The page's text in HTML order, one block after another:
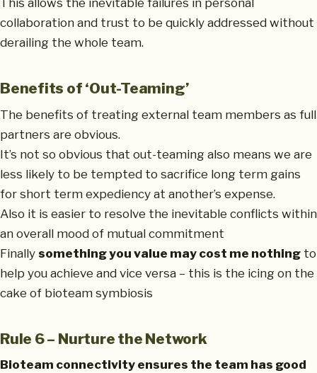
This allows the inevitable failures in personal
collaboration and trust to be quickly addressed without
derailing the whole team.
Benefits of ‘Out-Teaming’
The benefits of treating external team members as full
partners are obvious.
It’s not so obvious that out-teaming also means we are
less likely to be tempted to sacrifice long term gains
for short term expediency at another’s expense.
Also it is easier to resolve the inevitable conflicts within
an overall mood of mutual commitment
Finally something you value may cost me nothing to
help you achieve and vice versa – this is the icing on the
cake of bioteam symbiosis
Rule 6 – Nurture the Network
Bioteam connectivity ensures the team has good